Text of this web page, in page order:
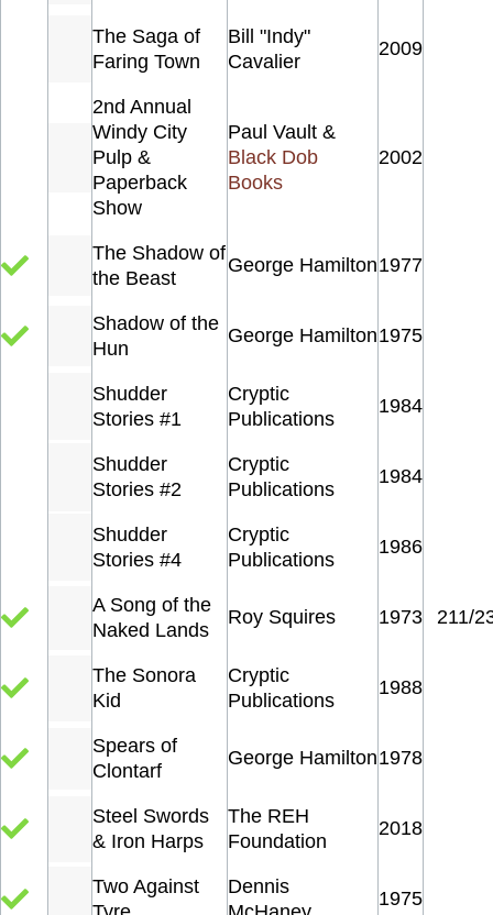
The Saga of
Faring Town
Bill "Indy"
Cavalier
2009
2nd Annual
Windy City
Pulp &
Paperback
Show
Paul Vault &
Black Dob
Books
2002
The Shadow of
the Beast
George Hamilton1977
Shadow of the
Hun
George Hamilton1975
Shudder
Stories #1
Cryptic
Publications
1984
Shudder
Stories #2
Cryptic
Publications
1984
Shudder
Stories #4
Cryptic
Publications
1986
A Song of the
Naked Lands
Roy Squires 1973 211/
The Sonora
Kid
Cryptic
Publications
1988
Spears of
Clontarf
George Hamilton1978
Steel Swords
& Iron Harps
The REH
Foundation
2018
Two Against
Dennis
1975